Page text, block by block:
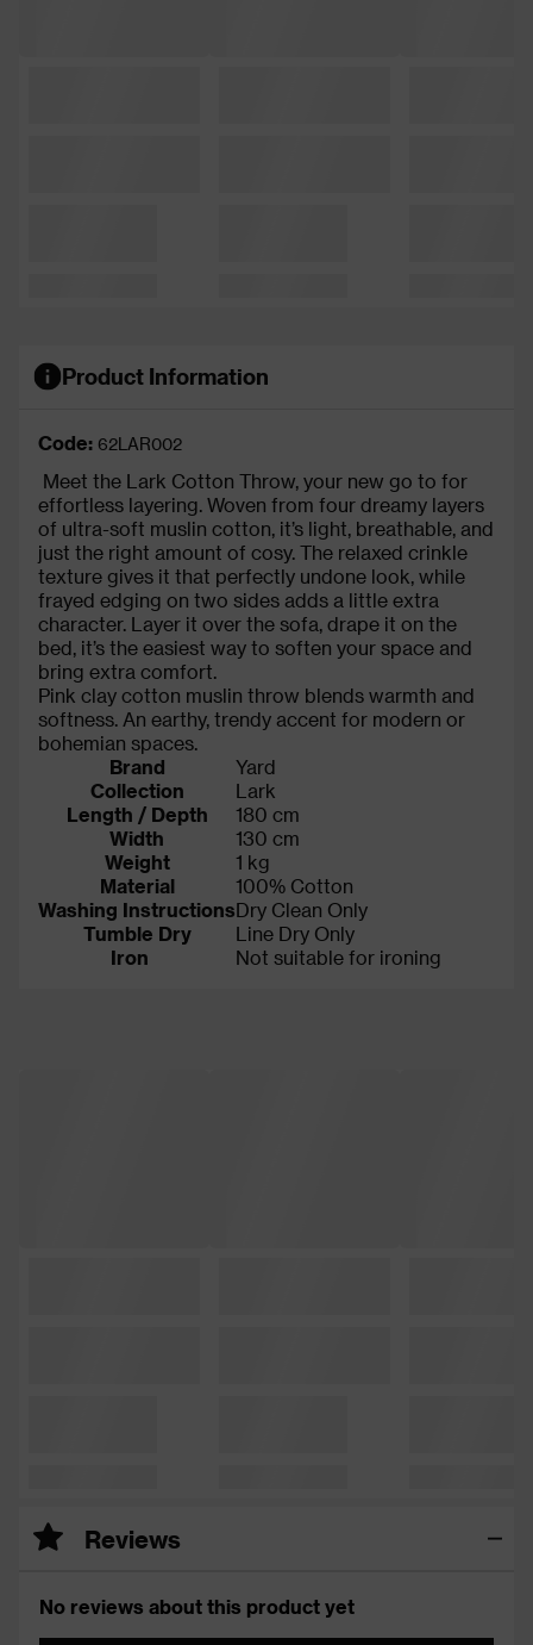
Product Information
Code: 62LAR002
Meet the Lark Cotton Throw, your new go to for
effortless layering. Woven from four dreamy layers
of ultra-soft muslin cotton, it’s light, breathable, and
just the right amount of cosy. The relaxed crinkle
texture gives it that perfectly undone look, while
frayed edging on two sides adds a little extra
character. Layer it over the sofa, drape it on the
bed, it’s the easiest way to soften your space and
bring extra comfort.
Pink clay cotton muslin throw blends warmth and
softness. An earthy, trendy accent for modern or
bohemian spaces.
Brand
Yard
Collection
Lark
Length / Depth
180 cm
Width
130 cm
Weight
1 kg
Material
100% Cotton
Washing InstructionsDry Clean Only
Tumble Dry
Line Dry Only
Iron
Not suitable for ironing
Reviews
No reviews about this product yet